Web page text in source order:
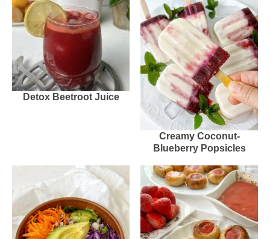
Detox Beetroot Juice
Creamy Coconut-
Blueberry Popsicles